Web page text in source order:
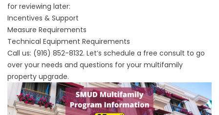
for reviewing later:
Incentives & Support
Measure Requirements
Technical Equipment Requirements
Call us: (916) 852-8132. Let’s schedule a free consult to go
over your needs and questions for your multifamily
property upgrade.